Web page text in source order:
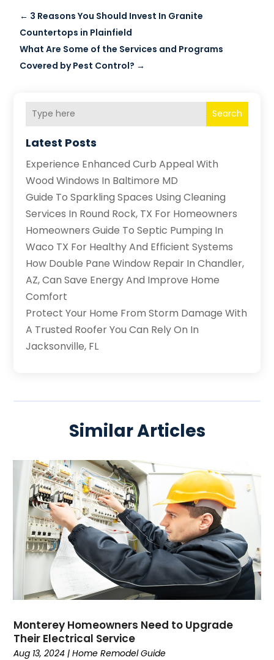
← 3 Reasons You Should Invest In Granite
Countertops in Plainfield
What Are Some of the Services and Programs
Covered by Pest Control? →
Search
Latest Posts
Experience Enhanced Curb Appeal With
Wood Windows In Baltimore MD
Guide To Sparkling Spaces Using Cleaning
Services In Round Rock, TX For Homeowners
Homeowners Guide To Septic Pumping In
Waco TX For Healthy And Efficient Systems
How Double Pane Window Repair In Chandler,
AZ, Can Save Energy And Improve Home
Comfort
Protect Your Home From Storm Damage With
A Trusted Roofer You Can Rely On In
Jacksonville, FL
Similar Articles
Monterey Homeowners Need to Upgrade
Their Electrical Service
Aug 13, 2024 |Home Remodel Guide